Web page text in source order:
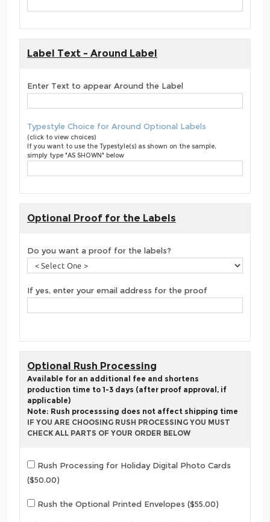
Label Text - Around Label
Enter Text to appear Around the Label
Typestyle Choice for Around Optional Labels
(click to view choices)
If you want to use the Typestyle(s) as shown on the sample,
simply type "AS SHOWN" below
Optional Proof for the Labels
Do you want a proof for the labels?
If yes, enter your email address for the proof
Optional Rush Processing
Available for an additional fee and shortens
production time to 1-3 days (after proof approval, if
applicable)
Note: Rush processsing does not affect shipping time
IF YOU ARE CHOOSING RUSH PROCESSING YOU MUST
CHECK ALL PARTS OF YOUR ORDER BELOW
Rush Processing for Holiday Digital Photo Cards
($50.00)
Rush the Optional Printed Envelopes ($55.00)